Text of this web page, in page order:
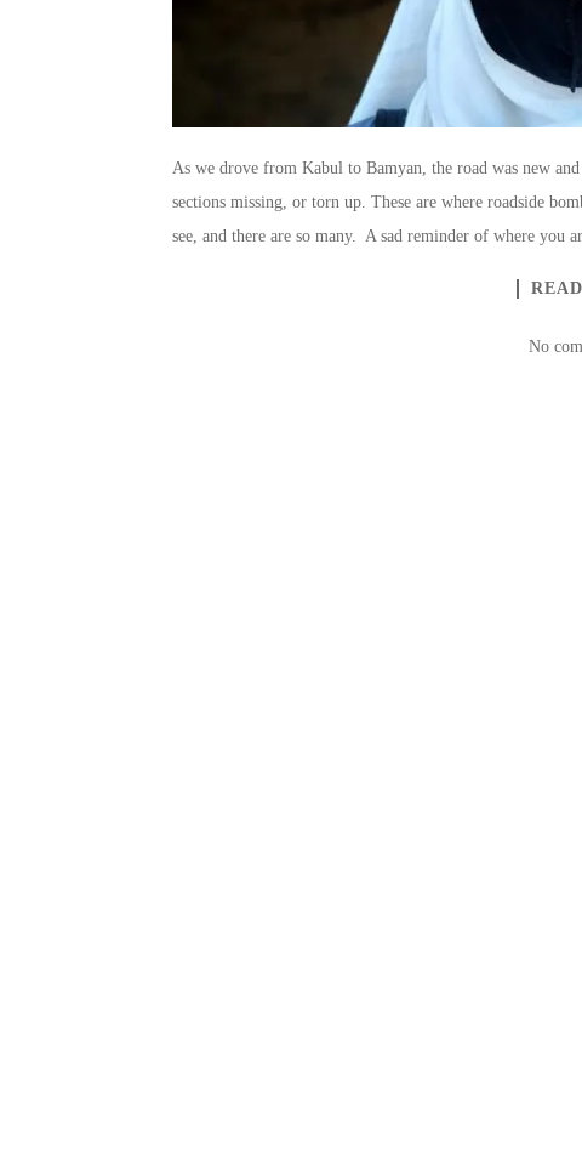
As we drove from Kabul to Bamyan, the road was new
sections missing, or torn up. These are where roadside
see, and there are so many. A sad reminder of where you
No